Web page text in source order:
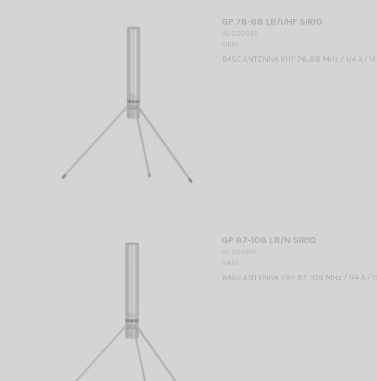
GP 76-88 LB/UHF SIRIO
VS 000065
SIRIO
BASE ANTENNA VHF 76...88 MHz / 1/4 λ /
GP 87-108 LB/N SIRIO
VS 000815
SIRIO
BASE ANTENNA VHF 87...108 MHz / 1/4 λ /